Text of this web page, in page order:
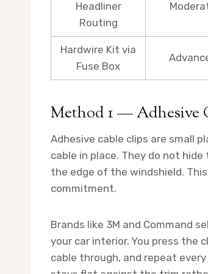
Headliner
Routing
Hardwire Kit via
Fuse Box
Method 1 — Adhesive
Adhesive cable clips are small
cable in place. They do not
the edge of the windshield.
commitment.
Brands like 3M and Command
your car interior. You press the
cable through, and repeat